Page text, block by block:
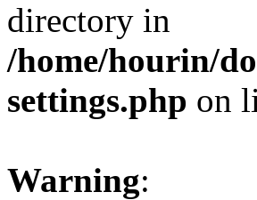
directory in
/home/hourin/
settings.php on
Warning: